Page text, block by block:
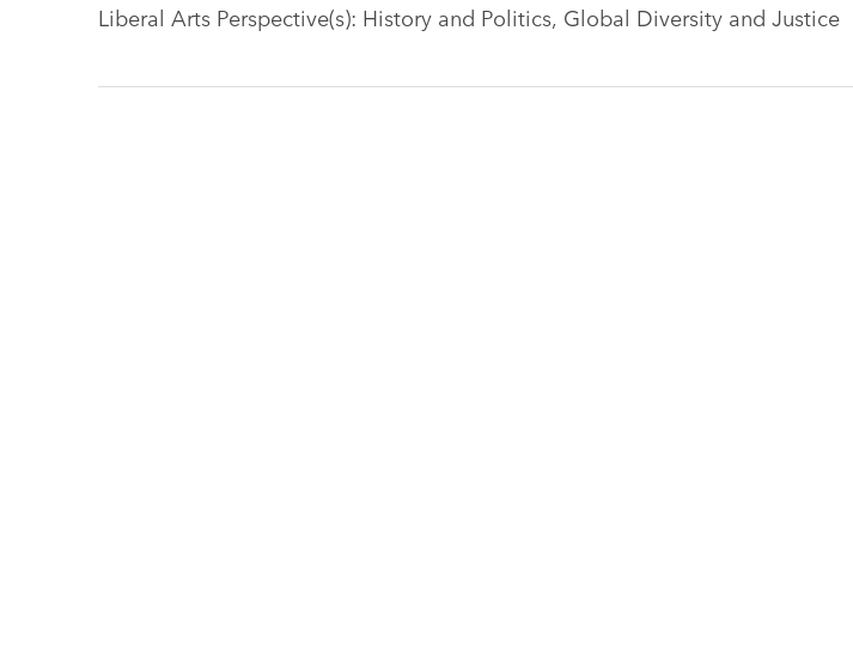
Liberal Arts Perspective(s): History and Politics, Global Diversity and Justice